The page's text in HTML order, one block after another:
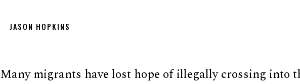
JASON HOPKINS
Many migrants have lost hope of illegally crossing into